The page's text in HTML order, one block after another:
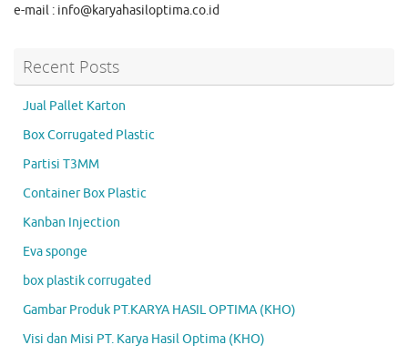
e-mail : info@karyahasiloptima.co.id
Recent Posts
Jual Pallet Karton
Box Corrugated Plastic
Partisi T3MM
Container Box Plastic
Kanban Injection
Eva sponge
box plastik corrugated
Gambar Produk PT.KARYA HASIL OPTIMA (KHO)
Visi dan Misi PT. Karya Hasil Optima (KHO)